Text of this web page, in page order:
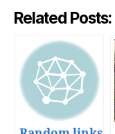
Related Posts: